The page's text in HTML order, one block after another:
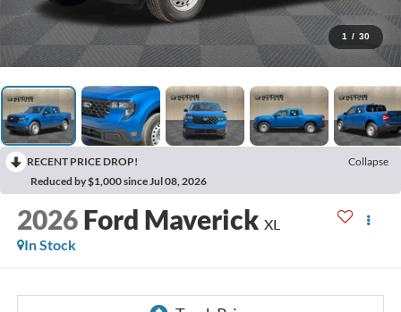
1 / 30
RECENT PRICE DROP!
Collapse
Reduced by $1,000 since Jul 08, 2026
2026 Ford Maverick XL
In Stock